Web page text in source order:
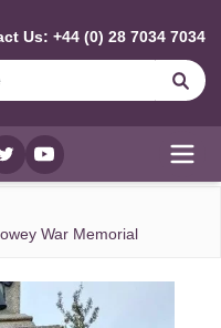
Us: +44 (0) 28 7034 7034
twitterYouTube
War Memorial